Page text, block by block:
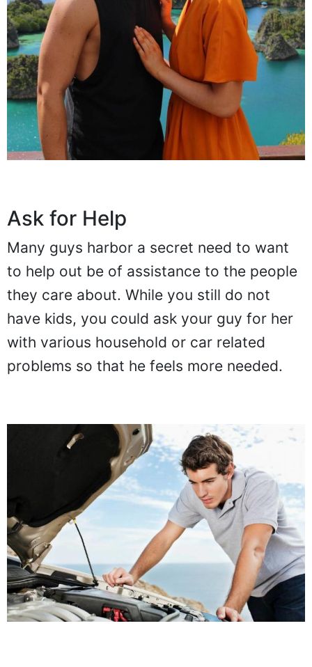
Ask for Help
Many guys harbor a secret need to want
to help out be of assistance to the people
they care about. While you still do not
have kids, you could ask your guy for her
with various household or car related
problems so that he feels more needed.